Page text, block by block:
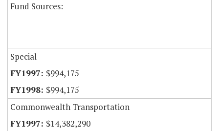
Fund Sources:
Special
$994,175
$994,175
Commonwealth Transportation
$14,382,290